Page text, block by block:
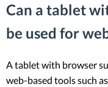
Can a tablet
be used for
A tablet with browser
web-based tools such